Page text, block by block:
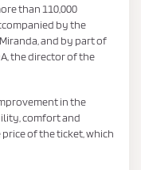
than 110,000
by the
and by part of
the director of the
in the
comfort and
of the ticket, which